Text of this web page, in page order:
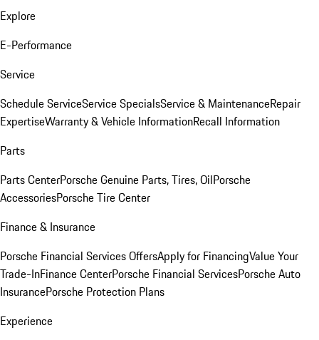
Explore
E-Performance
Service
Schedule ServiceService SpecialsService & MaintenanceRepair
ExpertiseWarranty & Vehicle InformationRecall Information
Parts
Parts CenterPorsche Genuine Parts, Tires, OilPorsche
AccessoriesPorsche Tire Center
Finance & Insurance
Porsche Financial Services OffersApply for FinancingValue Your
Trade-InFinance CenterPorsche Financial ServicesPorsche Auto
InsurancePorsche Protection Plans
Experience